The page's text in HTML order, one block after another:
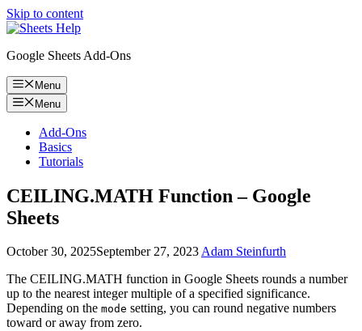
Skip to content
Google Sheets Add-Ons
Menu
Menu
Add-Ons
Basics
Tutorials
CEILING.MATH Function – Google
Sheets
October 30, 2025September 27, 2023Adam Steinfurth
The CEILING.MATH function in Google Sheets rounds a number
up to the nearest integer multiple of a specified significance.
Depending on the mode setting, you can round negative numbers
toward or away from zero.